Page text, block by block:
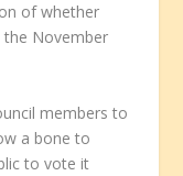
of whether
the November
members to
a bone to
to vote it